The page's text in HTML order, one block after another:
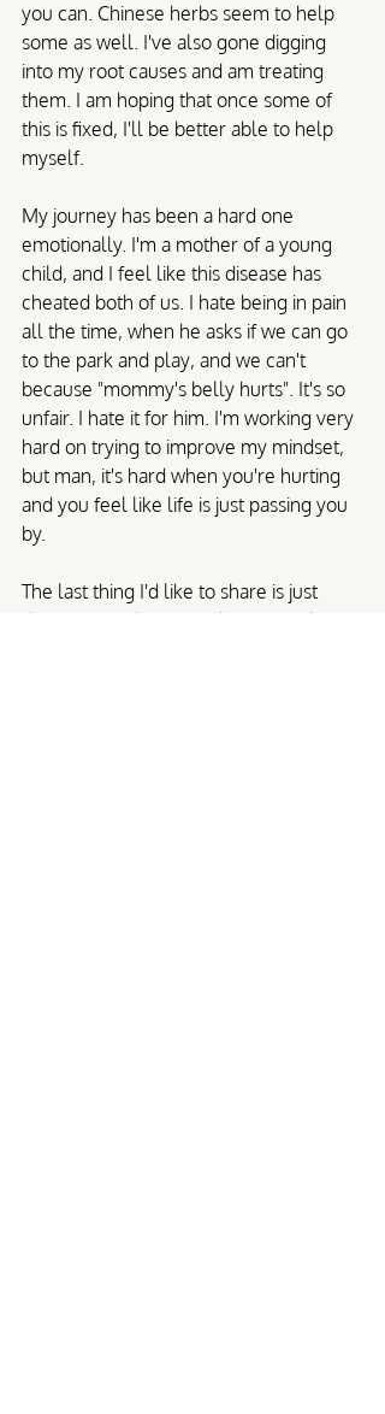
you can. Chinese herbs seem to help
some as well. I've also gone digging
into my root causes and am treating
them. I am hoping that once some of
this is fixed, I'll be better able to help
myself.
My journey has been a hard one
emotionally. I'm a mother of a young
child, and I feel like this disease has
cheated both of us. I hate being in pain
all the time, when he asks if we can go
to the park and play, and we can't
because "mommy's belly hurts". It's so
unfair. I hate it for him. I'm working very
hard on trying to improve my mindset,
but man, it's hard when you're hurting
and you feel like life is just passing you
by.
The last thing I'd like to share is just
don't give up hope. My hope is in the